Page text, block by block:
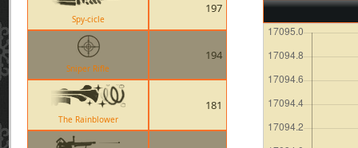
Spy-cicle
197
Sniper Rifle
194
The Rainblower
181